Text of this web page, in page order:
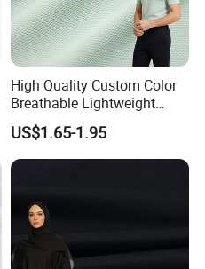
High Quality Custom Color
Breathable Lightweight
Quick Dry Polyester Cotton
Knit Pique Mesh Fabric for
Polo Shirt
US$1.65-1.95